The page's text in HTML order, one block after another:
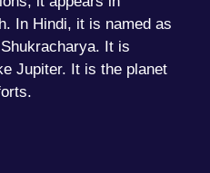
In Hindi, it is named as
It is
Jupiter. It is the planet